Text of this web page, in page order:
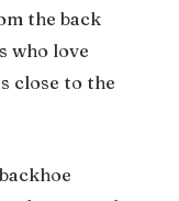
the back
who love
close to the